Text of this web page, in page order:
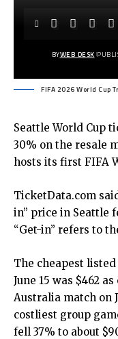
BYWEB DESK
FIFA 2026 World Cup
Seattle World Cup
30% on the resale
hosts its first FIFA
TicketData.com
in” price in Seattle
“Get-in” refers to
The cheapest
June 15 was $462
Australia match on
costliest group
fell 37% to about